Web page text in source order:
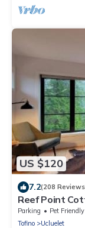
US $120
7.2(208
Reef Point
Parking Pet Friendly
Tofino
Ucluelet